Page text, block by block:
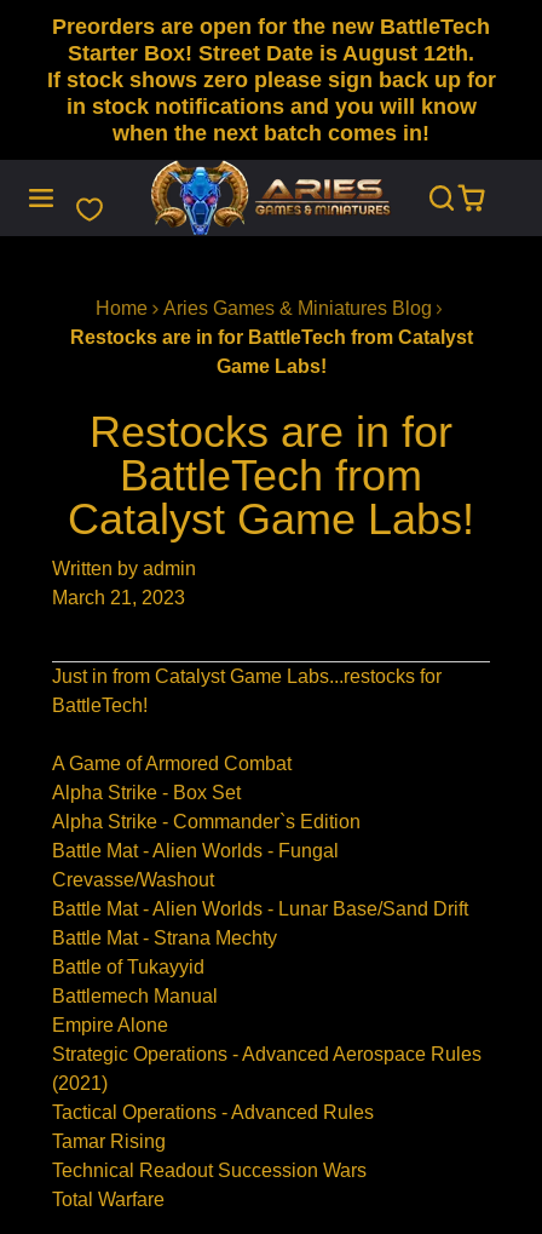
CONTENT
Preorders are open for the new BattleTech
Starter Box! Street Date is August 12th.
If stock shows zero please sign back up for
in stock notifications and you will know
when the next batch comes in!
Home
Aries Games & Miniatures Blog
Restocks are in for BattleTech from Catalyst
Game Labs!
Restocks are in for
BattleTech from
Catalyst Game Labs!
Written by admin
March 21, 2023
Just in from Catalyst Game Labs...restocks for
BattleTech!
A Game of Armored Combat
Alpha Strike - Box Set
Alpha Strike - Commander`s Edition
Battle Mat - Alien Worlds - Fungal
Crevasse/Washout
Battle Mat - Alien Worlds - Lunar Base/Sand Drift
Battle Mat - Strana Mechty
Battle of Tukayyid
Battlemech Manual
Empire Alone
Strategic Operations - Advanced Aerospace Rules
(2021)
Tactical Operations - Advanced Rules
Tamar Rising
Technical Readout Succession Wars
Total Warfare